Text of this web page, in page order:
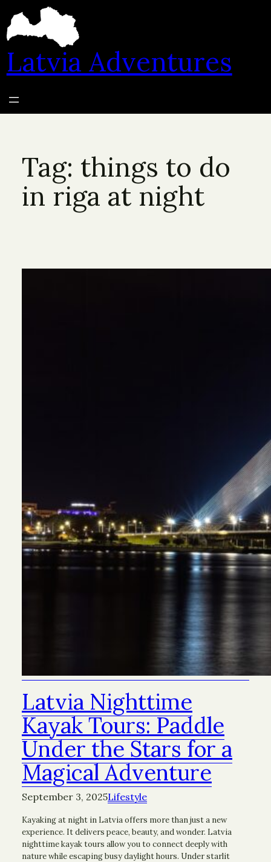
content
Latvia Adventures
Tag: things to do
in riga at night
Latvia Nighttime
Kayak Tours: Paddle
Under the Stars for a
Magical Adventure
September 3, 2025Lifestyle
Kayaking at night in Latvia offers more than just a new
experience. It delivers peace, beauty, and wonder. Latvia
nighttime kayak tours allow you to connect deeply with
nature while escaping busy daylight hours. Under starlit